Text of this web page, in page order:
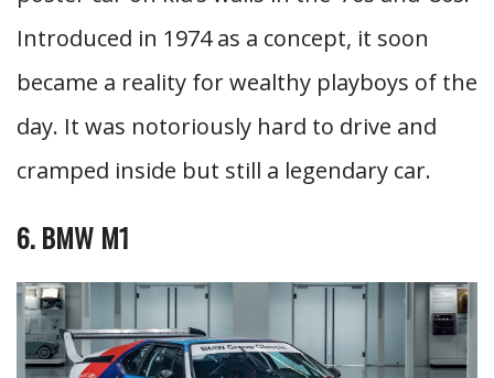
Introduced in 1974 as a concept, it soon
became a reality for wealthy playboys of the
day. It was notoriously hard to drive and
cramped inside but still a legendary car.
6. BMW M1